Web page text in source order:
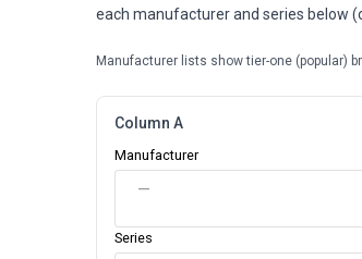
each manufacturer and series below
Manufacturer lists show tier-one (popular)
Column A
Manufacturer
—
Series